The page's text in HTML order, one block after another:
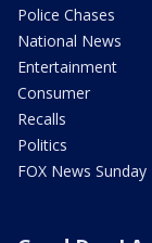
Police Chases
National News
Entertainment
Consumer
Recalls
Politics
FOX News Sunday